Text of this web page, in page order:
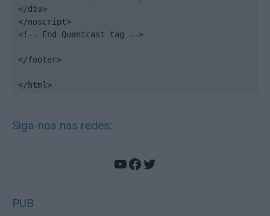
</div>
</noscript>
<!-- End Quantcast tag -->
</footer>
</html>
Siga-nos nas redes:
YouTube
Facebook
Twitter
PUB